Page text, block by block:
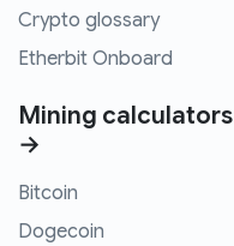
Crypto glossary
Etherbit Onboard
Mining calculators
→
Bitcoin
Dogecoin